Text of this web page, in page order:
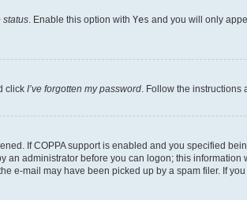
status . Enable this option with Yes and you will only
click I’ve forgotten my password . Follow the
If COPPA support is enabled and you specified
administrator before you can logon; this
e-mail may have been picked up by a spam filer. If